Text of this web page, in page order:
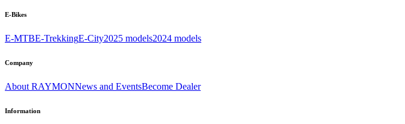
E-Bikes
E-MTBE-TrekkingE-City2025 models2024 models
Company
About RAYMONNews and EventsBecome Dealer
Information